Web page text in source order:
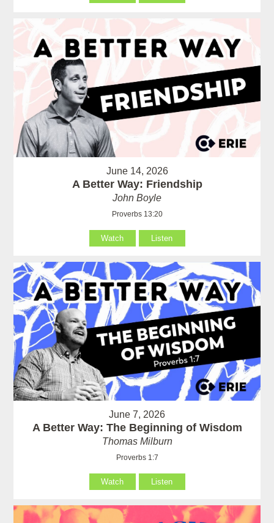
June 14, 2026
A Better Way: Friendship
John Boyle
Proverbs 13:20
Watch Listen
June 7, 2026
A Better Way: The Beginning of Wisdom
Thomas Milburn
Proverbs 1:7
Watch Listen